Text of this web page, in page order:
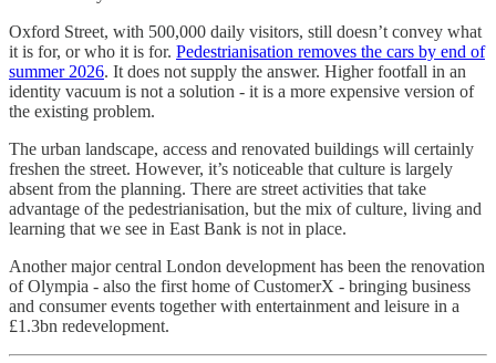
Oxford Street, with 500,000 daily visitors, still doesn’t convey what
it is for, or who it is for. Pedestrianisation removes the cars by end of
summer 2026. It does not supply the answer. Higher footfall in an
identity vacuum is not a solution - it is a more expensive version of
the existing problem.
The urban landscape, access and renovated buildings will certainly
freshen the street. However, it’s noticeable that culture is largely
absent from the planning. There are street activities that take
advantage of the pedestrianisation, but the mix of culture, living and
learning that we see in East Bank is not in place.
Another major central London development has been the renovation
of Olympia - also the first home of CustomerX - bringing business
and consumer events together with entertainment and leisure in a
£1.3bn redevelopment.